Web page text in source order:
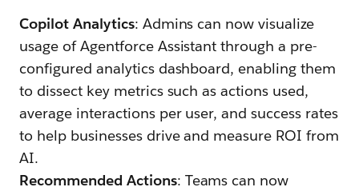
Copilot Analytics: Admins can now visualize
usage of Agentforce Assistant through a pre-
configured analytics dashboard, enabling them
to dissect key metrics such as actions used,
average interactions per user, and success rates
to help businesses drive and measure ROI from
AI.
Recommended Actions: Teams can now